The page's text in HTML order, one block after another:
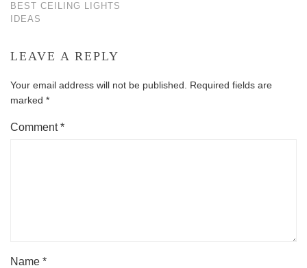
BEST CEILING LIGHTS
IDEAS
LEAVE A REPLY
Your email address will not be published.
Required fields are
marked *
Comment*
Name *